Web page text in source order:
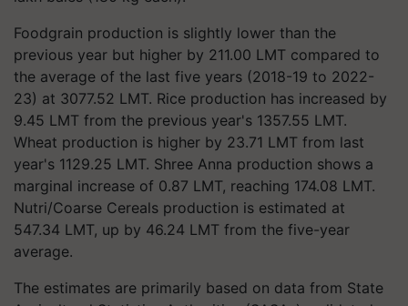
Foodgrain production is slightly lower than the
previous year but higher by 211.00 LMT compared to
the average of the last five years (2018-19 to 2022-
23) at 3077.52 LMT. Rice production has increased by
9.45 LMT from the previous year's 1357.55 LMT.
Wheat production is higher by 23.71 LMT from last
year's 1129.25 LMT. Shree Anna production shows a
marginal increase of 0.87 LMT, reaching 174.08 LMT.
Nutri/Coarse Cereals production is estimated at
547.34 LMT, up by 46.24 LMT from the five-year
average.
The estimates are primarily based on data from State